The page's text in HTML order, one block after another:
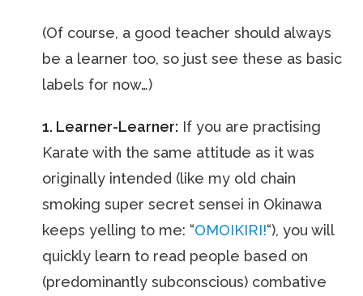
(Of course, a good teacher should always
be a learner too, so just see these as basic
labels for now…)
1. Learner-Learner: If you are practising
Karate with the same attitude as it was
originally intended (like my old chain
smoking super secret sensei in Okinawa
keeps yelling to me: “OMOIKIRI!“), you will
quickly learn to read people based on
(predominantly subconscious) combative